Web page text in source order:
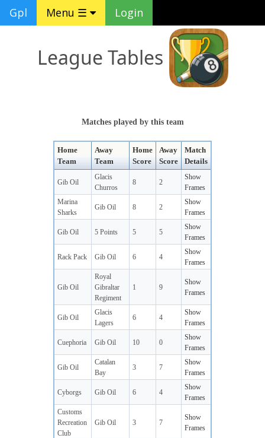
Gpl Menu ☰ Login
League Tables
Matches played by this team
Home
Team
Away
Team
Home
Score
Away
Score
Match
Details
Gib Oil
Glacis
Churros
8 2
Show
Frames
Marina
Sharks
Gib Oil 8 2
Show
Frames
Gib Oil 5 Points 5 5
Show
Frames
Rack Pack Gib Oil 6 4
Show
Frames
Gib Oil
Royal
Gibraltar
Regiment
1 9
Show
Frames
Gib Oil
Glacis
Lagers
6 4
Show
Frames
Cuephoria Gib Oil 10 0
Show
Frames
Gib Oil
Catalan
Bay
3 7
Show
Frames
Cyborgs Gib Oil 6 4
Show
Frames
Customs
Recreation
Club
Gib Oil 3 7
Show
Frames